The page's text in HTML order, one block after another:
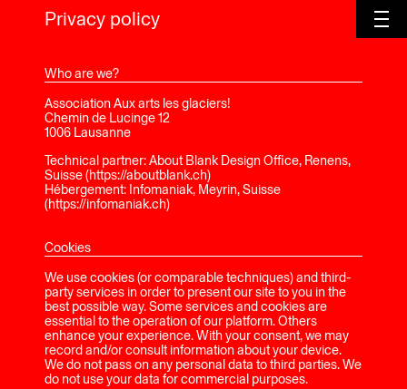
Privacy policy
Who are we?
Association Aux arts les glaciers!
Chemin de Lucinge 12
1006 Lausanne
Technical partner: About Blank Design Office, Renens,
Suisse (https://aboutblank.ch)
Hébergement: Infomaniak, Meyrin, Suisse
(https://infomaniak.ch)
Cookies
We use cookies (or comparable techniques) and third-
party services in order to present our site to you in the
best possible way. Some services and cookies are
essential to the operation of our platform. Others
enhance your experience. With your consent, we may
record and/or consult information about your device.
We do not pass on any personal data to third parties. We
do not use your data for commercial purposes.